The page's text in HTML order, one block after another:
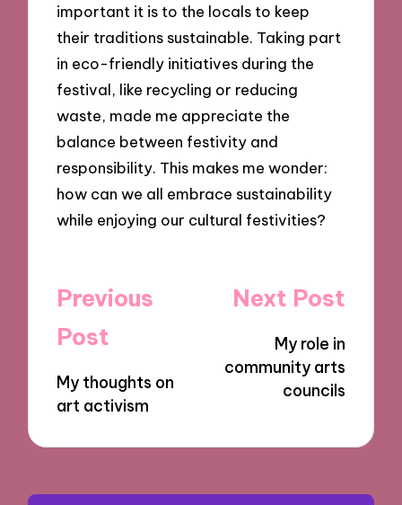
important it is to the locals to keep
their traditions sustainable. Taking part
in eco-friendly initiatives during the
festival, like recycling or reducing
waste, made me appreciate the
balance between festivity and
responsibility. This makes me wonder:
how can we all embrace sustainability
while enjoying our cultural festivities?
Post
navigation
Previous
Post
My thoughts on
art activism
Next Post
My role in
community arts
councils